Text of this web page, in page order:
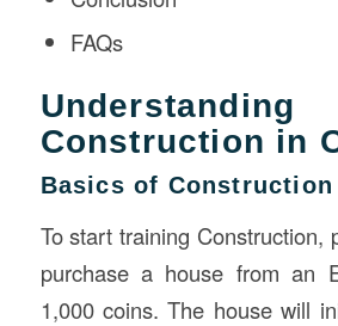
FAQs
Understanding
Construction in
Basics of Construction
To start training Construction,
purchase a house from an
1,000 coins. The house will